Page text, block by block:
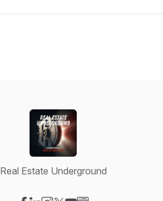
Real Estate Underground